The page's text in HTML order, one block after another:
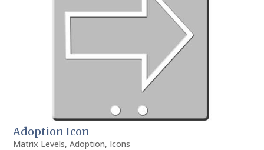
Adoption Icon
Matrix Levels,Adoption, Icons